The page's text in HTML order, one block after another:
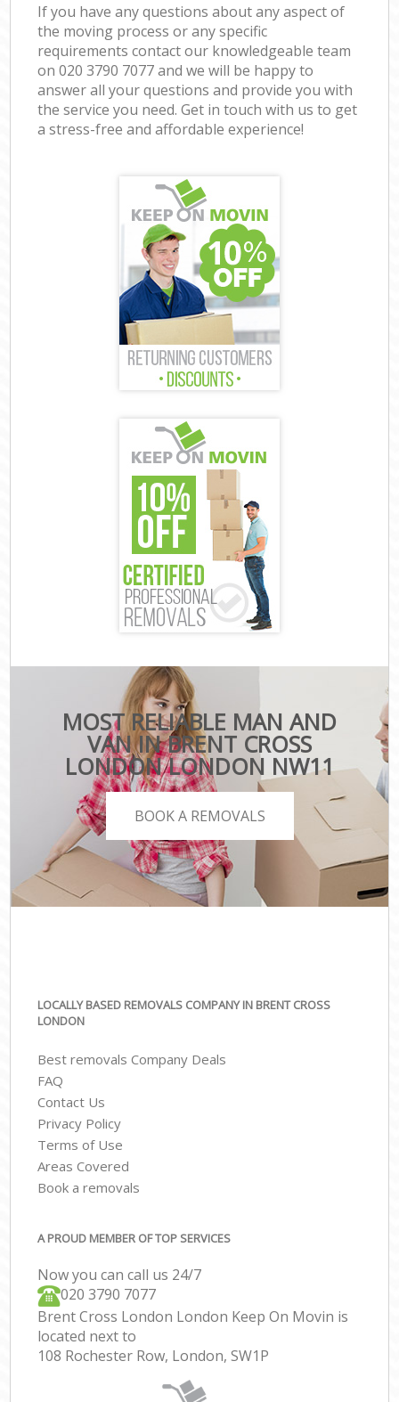
If you have any questions about any aspect of
the moving process or any specific
requirements contact our knowledgeable team
on ‎020 3790 7077 and we will be happy to
answer all your questions and provide you with
the service you need. Get in touch with us to get
a stress-free and affordable experience!
MOST RELIABLE MAN AND
VAN IN BRENT CROSS
LONDON LONDON NW11
BOOK A REMOVALS
LOCALLY BASED REMOVALS COMPANY IN BRENT CROSS
LONDON
Best removals Company Deals
FAQ
Contact Us
Privacy Policy
Terms of Use
Areas Covered
Book a removals
A PROUD MEMBER OF TOP SERVICES
Now you can call us 24/7
‎‎020 3790 7077
Brent Cross London London Keep On Movin is
located next to
108 Rochester Row, London, SW1P